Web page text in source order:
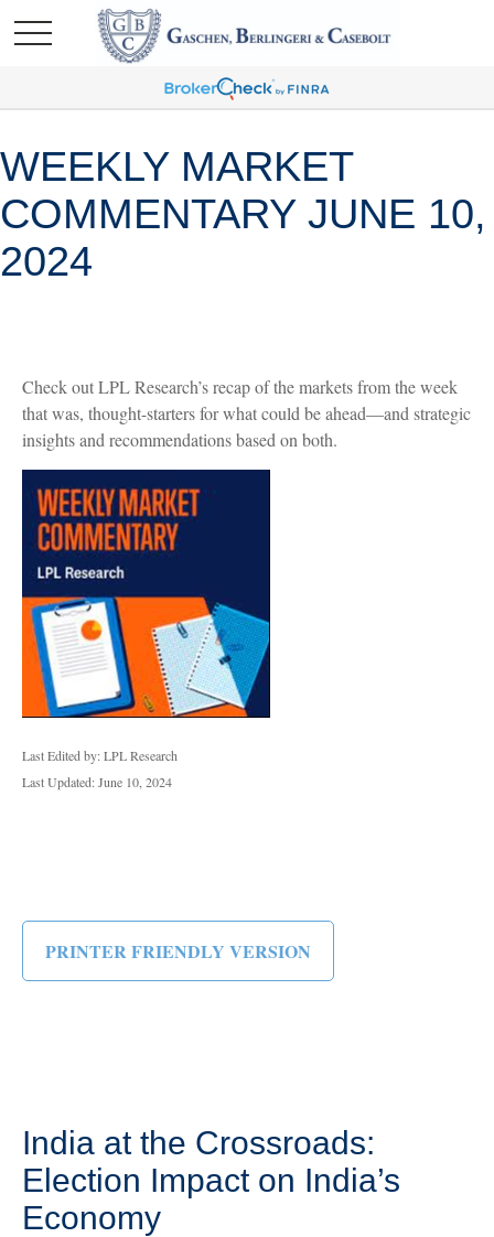
WEEKLY MARKET
COMMENTARY JUNE 10,
2024
Check out LPL Research’s recap of the markets from the week
that was, thought-starters for what could be ahead—and strategic
insights and recommendations based on both.
Last Edited by: LPL Research
Last Updated: June 10, 2024
PRINTER FRIENDLY VERSION
India at the Crossroads:
Election Impact on India’s
Economy